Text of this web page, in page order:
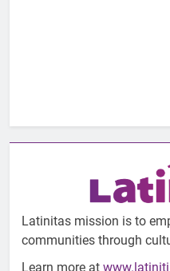
Latinitas mission is to
communities through
Learn more at